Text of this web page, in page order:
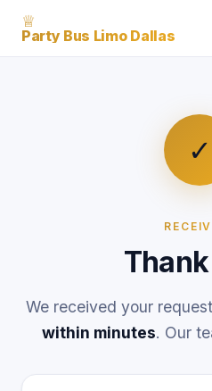
♕
Party Bus Limo Dallas
✓
We received your
within minutes. Our